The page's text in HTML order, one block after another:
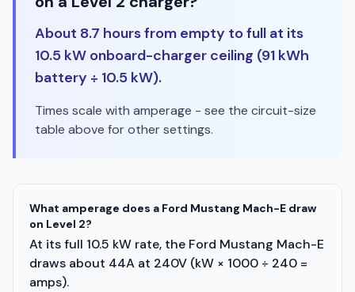
About 8.7 hours from empty to full at its
10.5 kW onboard-charger ceiling (91 kWh
battery ÷ 10.5 kW).
Times scale with amperage - see the circuit-size
table above for other settings.
What amperage does a Ford Mustang Mach-E draw
on Level 2?
At its full 10.5 kW rate, the Ford Mustang Mach-E
draws about 44A at 240V (kW × 1000 ÷ 240 =
amps).